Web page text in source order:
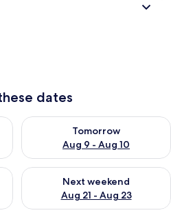
dates
8 - Aug 9
Tomorrow
Aug 9 - Aug 10
Check availability for
Aug 14 - Aug 16
Next weekend
Aug 21 - Aug 23
Check availability for next